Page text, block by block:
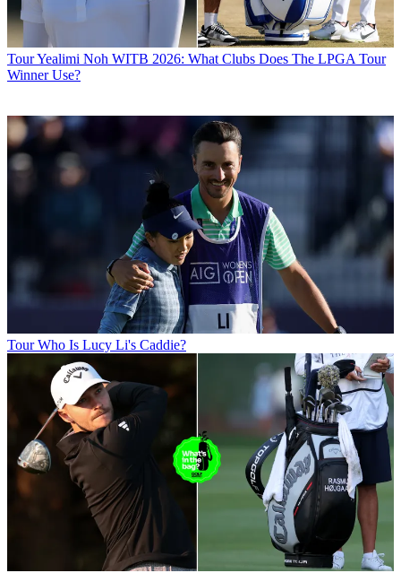
TourYealimi Noh WITB 2026: What Clubs Does The LPGA Tour
Winner Use?
Tour Who Is Lucy Li's Caddie?